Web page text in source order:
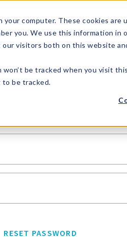
your computer. These cookies
you. We use this information
visitors both on this website
be tracked when you visit
to be tracked.
What's
RESET PASSWORD